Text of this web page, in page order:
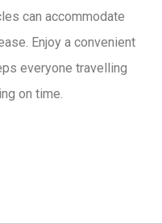
can accommodate
Enjoy a convenient
everyone travelling
on time.